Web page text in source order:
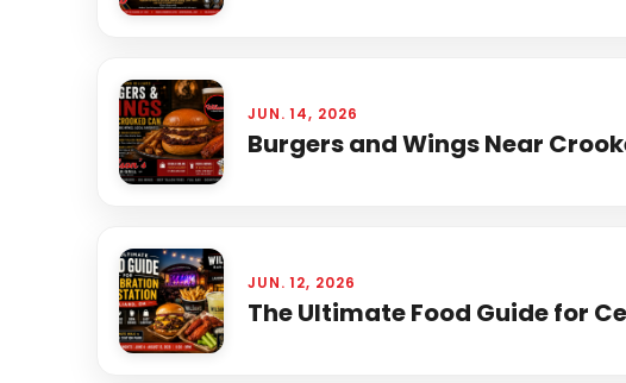
JUN. 14, 2026
Burgers and Wings Near
JUN. 12, 2026
The Ultimate Food Guide for